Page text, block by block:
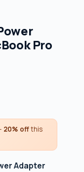
Pro
20% offthis
Adapter